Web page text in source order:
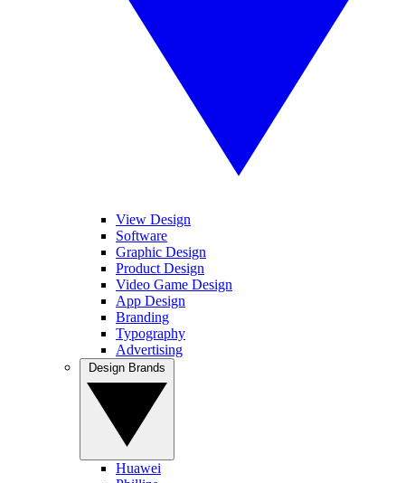
View Design
Software
Graphic Design
Product Design
Video Game Design
App Design
Branding
Typography
Advertising
Huawei